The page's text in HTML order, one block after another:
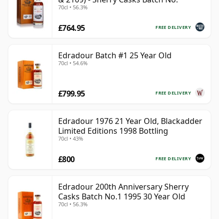
70cl • 56.3%
FREE DELIVERY
£764.95
Edradour Batch #1 25 Year Old
70cl • 54.6%
FREE DELIVERY
£799.95
Edradour 1976 21 Year Old, Blackadder
Limited Editions 1998 Bottling
70cl • 43%
FREE DELIVERY
£800
Edradour 200th Anniversary Sherry
Casks Batch No.1 1995 30 Year Old
70cl • 56.3%